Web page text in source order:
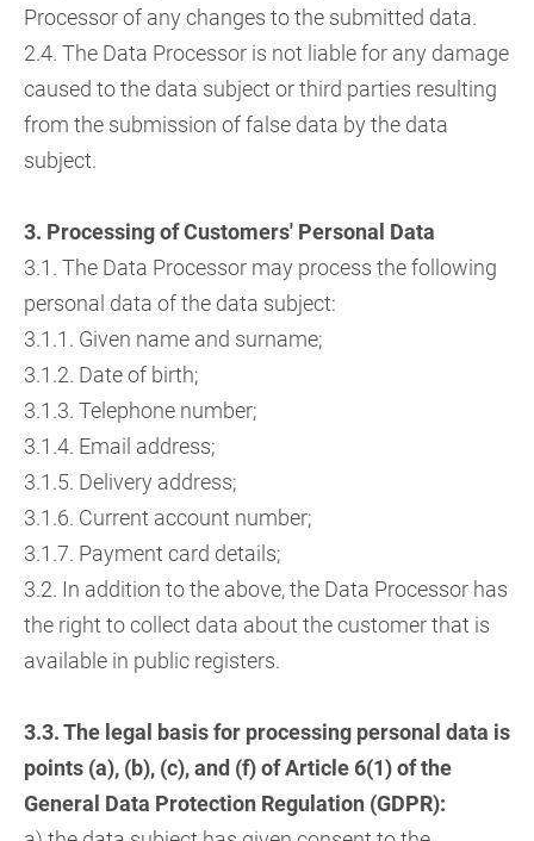
Processor of any changes to the submitted data.
2.4. The Data Processor is not liable for any damage
caused to the data subject or third parties resulting
from the submission of false data by the data
subject.
3. Processing of Customers' Personal Data
3.1. The Data Processor may process the following
personal data of the data subject:
3.1.1. Given name and surname;
3.1.2. Date of birth;
3.1.3. Telephone number;
3.1.4. Email address;
3.1.5. Delivery address;
3.1.6. Current account number;
3.1.7. Payment card details;
3.2. In addition to the above, the Data Processor has
the right to collect data about the customer that is
available in public registers.
3.3. The legal basis for processing personal data is
points (a), (b), (c), and (f) of Article 6(1) of the
General Data Protection Regulation (GDPR):